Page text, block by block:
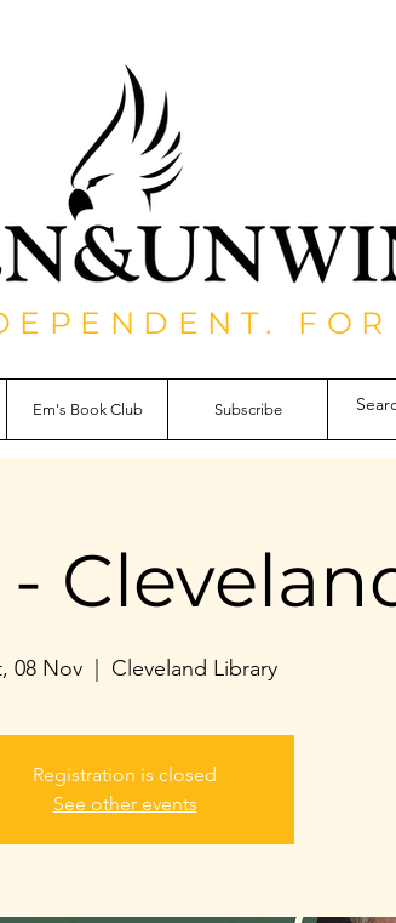
Em's Book Club Subscribe
08 Nov Cleveland Library
Registration is closed
See other events